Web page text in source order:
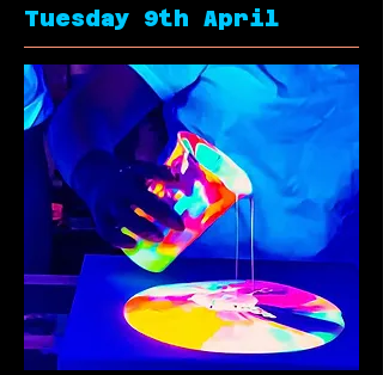
Tuesday 9th April